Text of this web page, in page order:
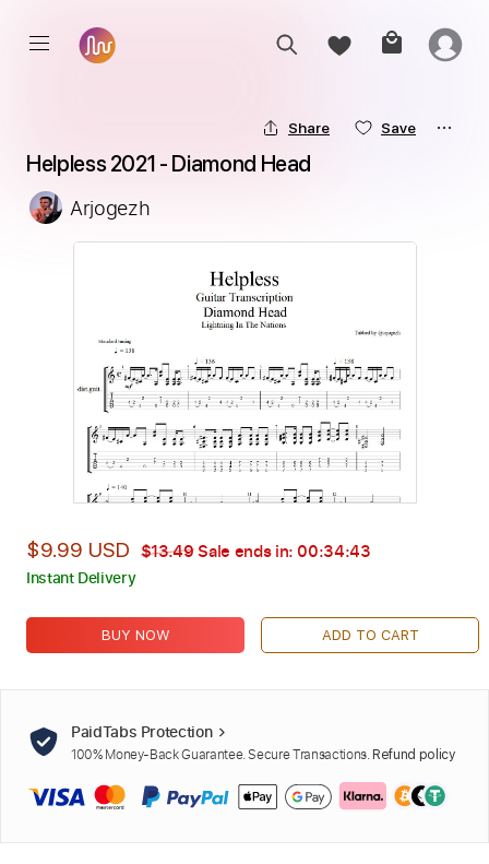
Share Save
Helpless 2021 - Diamond Head
Arjogezh
$9.99 USD $13.49Sale ends in: 00:34:42
Instant Delivery
BUY NOW ADD TO CART
PaidTabs Protection
100% Money-Back Guarantee. Secure Transactions. Refund policy